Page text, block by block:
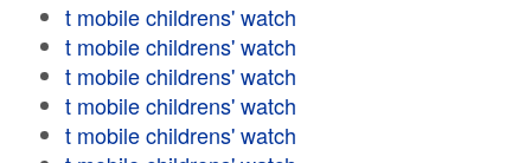
t mobile childrens' watch
t mobile childrens' watch
t mobile childrens' watch
t mobile childrens' watch
t mobile childrens' watch